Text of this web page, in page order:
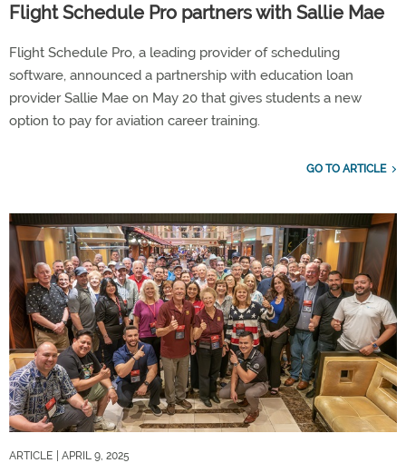
Flight Schedule Pro partners with Sallie Mae
Flight Schedule Pro, a leading provider of scheduling
software, announced a partnership with education loan
provider Sallie Mae on May 20 that gives students a new
option to pay for aviation career training.
GO TO ARTICLE
ARTICLE | APRIL 9, 2025